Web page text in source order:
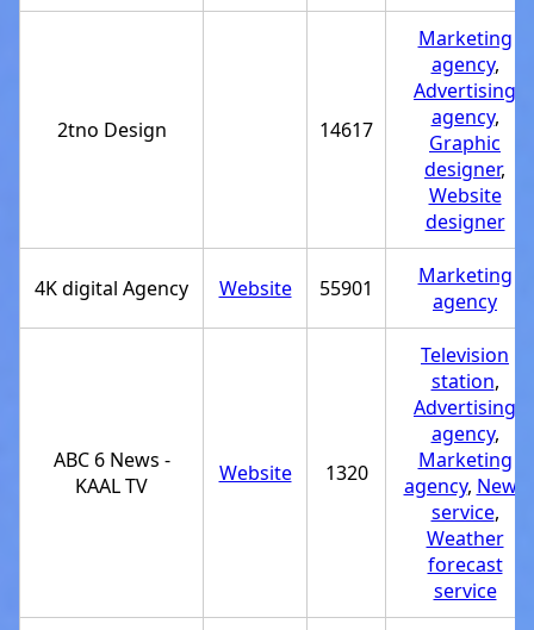
2tno Design 14617
Marketing
agency,
Advertising
agency,
Graphic
designer,
Website
designer
4K digital Agency Website 55901
Marketing
agency
ABC 6 News -
KAAL TV
Website 1320
Television
station,
Advertising
agency,
Marketing
agency, News
service,
Weather
forecast
service